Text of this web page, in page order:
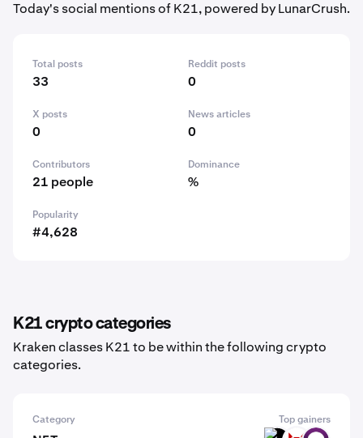
Today's social mentions of K21, powered by LunarCrush.
Total posts
33
Reddit posts
0
X posts
0
News articles
0
Contributors
21 people
Dominance
%
Popularity
#4,628
K21 crypto categories
Kraken classes K21 to be within the following crypto
categories.
Category Top gainers